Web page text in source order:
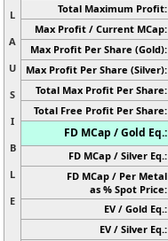
L
A
U
S
I
B
L
E
Total Maximum Profit:
Max Profit / Current MCap:
Max Profit Per Share (Gold):
Max Profit Per Share (Silver):
Total Max Profit Per Share:
Total Free Profit Per Share:
FD MCap / Gold Eq.:
FD MCap / Silver Eq.:
FD MCap / Per Metal
as % Spot Price:
EV / Gold Eq.:
EV / Silver Eq.: